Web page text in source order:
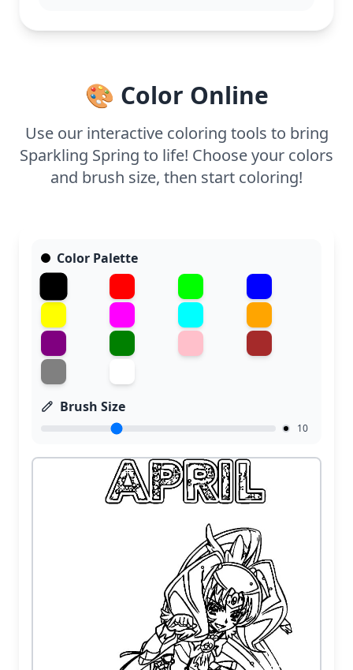
🎨 Color Online
Use our interactive coloring tools to bring
Sparkling Spring to life! Choose your colors
and brush size, then start coloring!
Color Palette
Brush Size
10